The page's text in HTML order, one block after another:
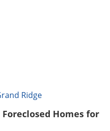
Ridge
Foreclosed Homes for